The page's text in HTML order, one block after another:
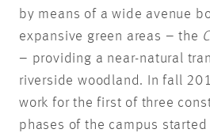
by means of a wide avenue
expansive green areas – the
– providing a near-natural
riverside woodland. In fall
work for the first of three
phases of the campus started